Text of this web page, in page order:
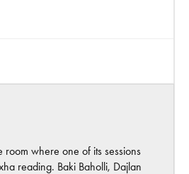
room where one of its sessions
reading. Baki Baholli, Dajlan